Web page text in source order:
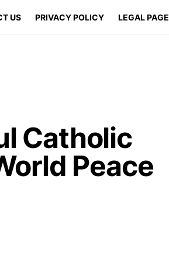
US PRIVACY POLICY LEGAL
Catholic
Peace